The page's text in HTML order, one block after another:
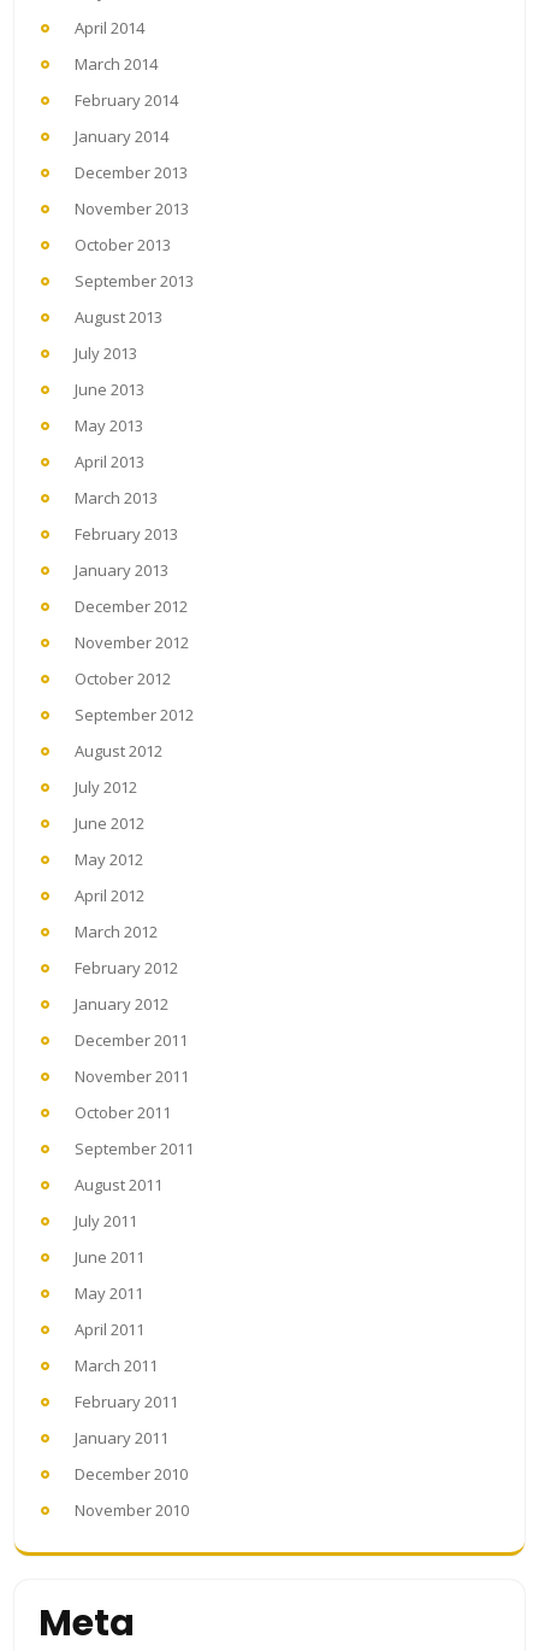
April 2014
March 2014
February 2014
January 2014
December 2013
November 2013
October 2013
September 2013
August 2013
July 2013
June 2013
May 2013
April 2013
March 2013
February 2013
January 2013
December 2012
November 2012
October 2012
September 2012
August 2012
July 2012
June 2012
May 2012
April 2012
March 2012
February 2012
January 2012
December 2011
November 2011
October 2011
September 2011
August 2011
July 2011
June 2011
May 2011
April 2011
March 2011
February 2011
January 2011
December 2010
November 2010
Meta